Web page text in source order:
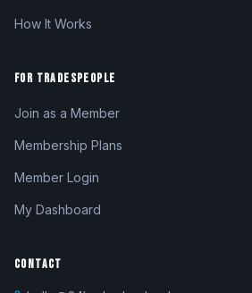
How It Works
FOR TRADESPEOPLE
Join as a Member
Membership Plans
Member Login
My Dashboard
CONTACT